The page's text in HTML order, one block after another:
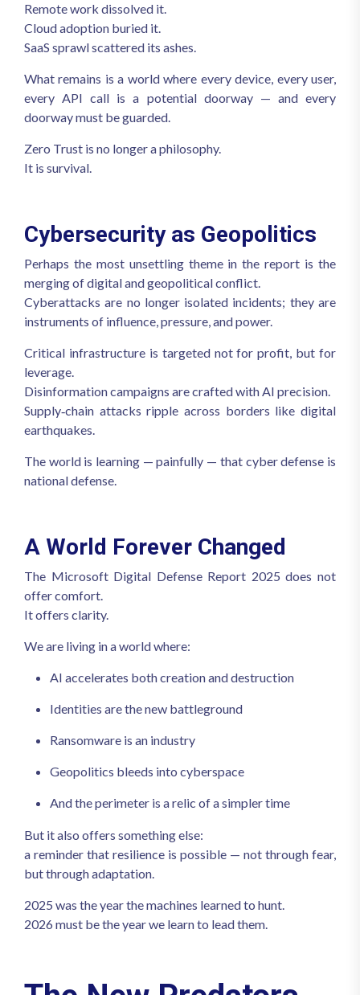
Remote work dissolved it.
Cloud adoption buried it.
SaaS sprawl scattered its ashes.
What remains is a world where every device, every user,
every API call is a potential doorway — and every
doorway must be guarded.
Zero Trust is no longer a philosophy.
It is survival.
Cybersecurity as Geopolitics
Perhaps the most unsettling theme in the report is the
merging of digital and geopolitical conflict.
Cyberattacks are no longer isolated incidents; they are
instruments of influence, pressure, and power.
Critical infrastructure is targeted not for profit, but for
leverage.
Disinformation campaigns are crafted with AI precision.
Supply‑chain attacks ripple across borders like digital
earthquakes.
The world is learning — painfully — that cyber defense is
national defense.
A World Forever Changed
The Microsoft Digital Defense Report 2025 does not
offer comfort.
It offers clarity.
We are living in a world where:
AI accelerates both creation and destruction
Identities are the new battleground
Ransomware is an industry
Geopolitics bleeds into cyberspace
And the perimeter is a relic of a simpler time
But it also offers something else:
a reminder that resilience is possible — not through fear,
but through adaptation.
2025 was the year the machines learned to hunt.
2026 must be the year we learn to lead them.